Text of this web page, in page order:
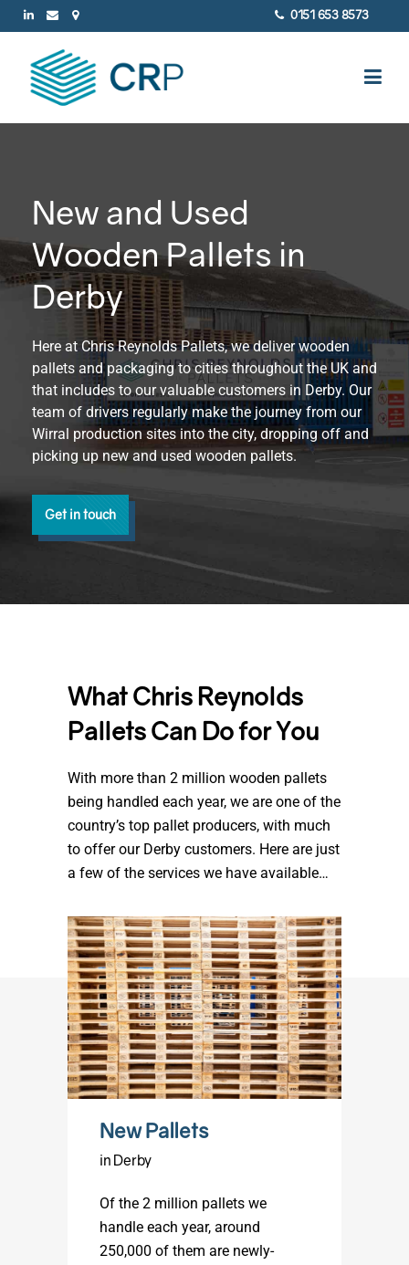
0151 653 8573
New and Used
Wooden Pallets in
Derby
Here at Chris Reynolds Pallets, we deliver wooden
pallets and packaging to cities throughout the UK and
that includes to our valuable customers in Derby. Our
team of drivers regularly make the journey from our
Wirral production sites into the city, dropping off and
picking up new and used wooden pallets.
Get in touch
What Chris Reynolds
Pallets Can Do for You
With more than 2 million wooden pallets
being handled each year, we are one of the
country’s top pallet producers, with much
to offer our Derby customers. Here are just
a few of the services we have available…
New Pallets
in Derby
Of the 2 million pallets we
handle each year, around
250,000 of them are newly-